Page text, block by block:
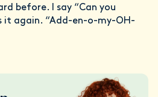
before. I say “Can you
it again. “Add-en-o-my-OH-